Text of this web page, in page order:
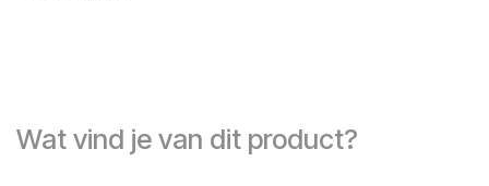
Wat vind je van dit product?